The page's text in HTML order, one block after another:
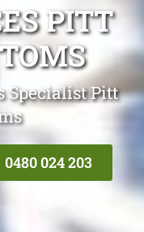
PITT
Specialist Pitt
0480 024 203